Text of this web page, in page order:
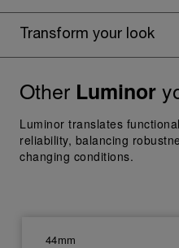
Transform your look
Other Luminor
Luminor translates
reliability, balancing
changing conditions.
44mm